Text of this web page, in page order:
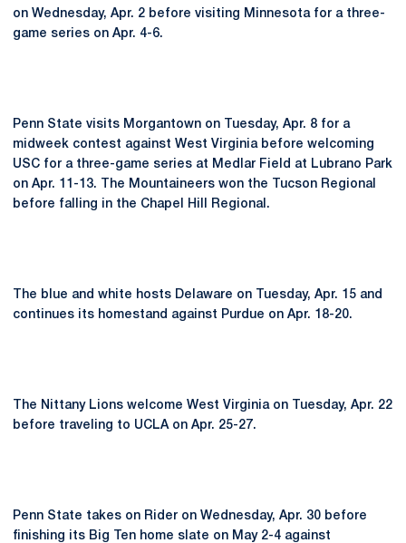
on Wednesday, Apr. 2 before visiting Minnesota for a three-
game series on Apr. 4-6.
Penn State visits Morgantown on Tuesday, Apr. 8 for a
midweek contest against West Virginia before welcoming
USC for a three-game series at Medlar Field at Lubrano Park
on Apr. 11-13. The Mountaineers won the Tucson Regional
before falling in the Chapel Hill Regional.
The blue and white hosts Delaware on Tuesday, Apr. 15 and
continues its homestand against Purdue on Apr. 18-20.
The Nittany Lions welcome West Virginia on Tuesday, Apr. 22
before traveling to UCLA on Apr. 25-27.
Penn State takes on Rider on Wednesday, Apr. 30 before
finishing its Big Ten home slate on May 2-4 against